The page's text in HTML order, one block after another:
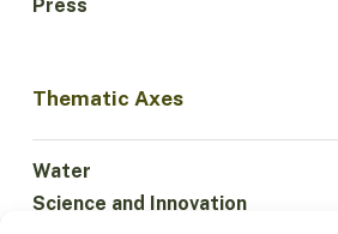
Press
Thematic Axes
Water
Science and Innovation